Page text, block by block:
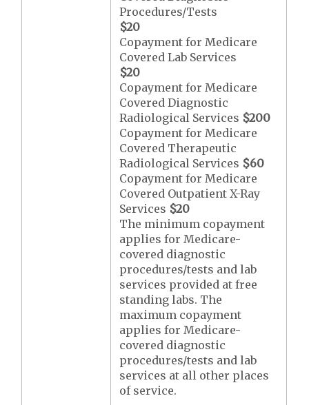
Procedures/Tests
$20
Copayment for Medicare
Covered Lab Services
$20
Copayment for Medicare
Covered Diagnostic
Radiological Services $200
Copayment for Medicare
Covered Therapeutic
Radiological Services $60
Copayment for Medicare
Covered Outpatient X-Ray
Services $20
The minimum copayment
applies for Medicare-
covered diagnostic
procedures/tests and lab
services provided at free
standing labs. The
maximum copayment
applies for Medicare-
covered diagnostic
procedures/tests and lab
services at all other places
of service.